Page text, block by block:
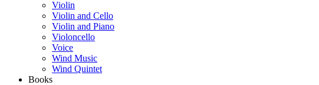
Violin
Violin and Cello
Violin and Piano
Violoncello
Voice
Wind Music
Wind Quintet
Books